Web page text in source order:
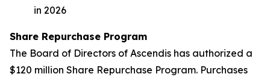
in 2026
Share Repurchase Program
The Board of Directors of Ascendis has authorized a
$120 million Share Repurchase Program. Purchases